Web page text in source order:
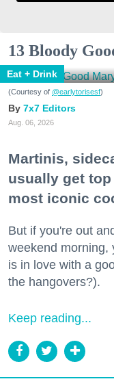
13 Bloody
Eat + Drink
(Courtesy of @earlytorisesf)
7x7 Editors
Aug. 06, 2026
Martinis,
usually get
most iconic
But if you're out
weekend morning,
is in love with a
the hangovers?).
Keep reading...